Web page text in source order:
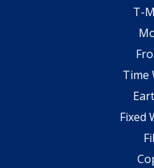
T-
Time
Fixed